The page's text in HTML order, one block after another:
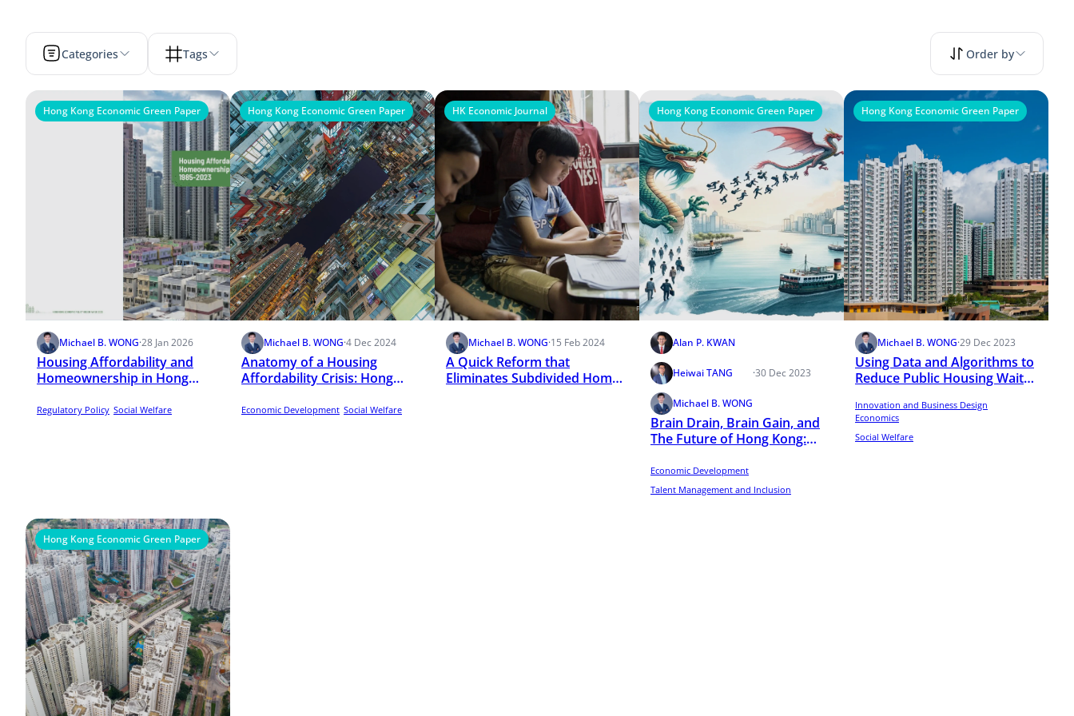
Categories Tags Order by
Hong Kong Economic Green Paper
Michael B. WONG·28 Jan 2026
Housing Affordability and
Homeownership in Hong
Regulatory Policy Social Welfare
Hong Kong Economic Green Paper
Michael B. WONG·4 Dec 2024
Anatomy of a Housing
Affordability Crisis: Hong
Economic Development Social Welfare
HK Economic Journal
Michael B. WONG·15 Feb 2024
A Quick Reform that
Eliminates Subdivided Homes
Hong Kong Economic Green Paper
Alan P. KWAN
Heiwai TANG
Michael B. WONG
·30 Dec 2023
Brain Drain, Brain Gain, and
The Future of Hong Kong:
Profiles
Economic Development
Talent Management and Inclusion
Hong Kong Economic Green Paper
Michael B. WONG·29 Dec 2023
Using Data and Algorithms to
Reduce Public Housing Wait
Innovation and Business Design
Economics
Social Welfare
Hong Kong Economic Green Paper